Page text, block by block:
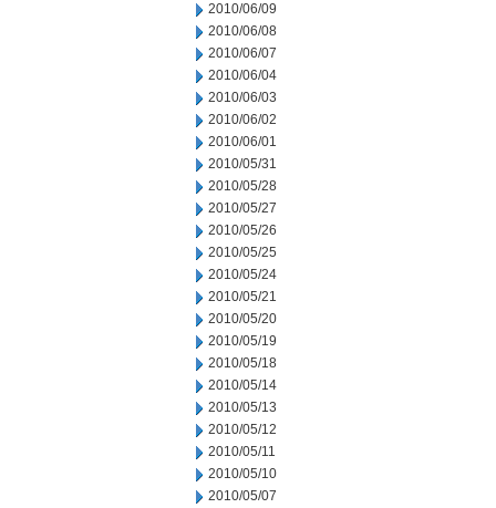
2010/06/09
2010/06/08
2010/06/07
2010/06/04
2010/06/03
2010/06/02
2010/06/01
2010/05/31
2010/05/28
2010/05/27
2010/05/26
2010/05/25
2010/05/24
2010/05/21
2010/05/20
2010/05/19
2010/05/18
2010/05/14
2010/05/13
2010/05/12
2010/05/11
2010/05/10
2010/05/07